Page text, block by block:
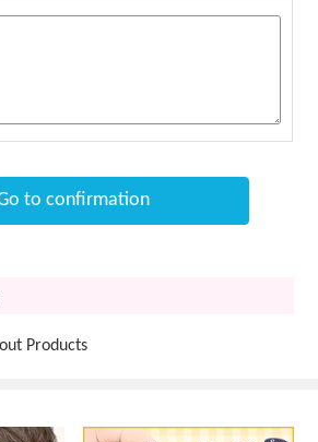
to confirmation
Products